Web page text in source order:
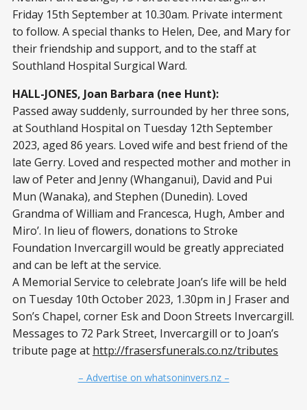
Friday 15th September at 10.30am. Private interment
to follow. A special thanks to Helen, Dee, and Mary for
their friendship and support, and to the staff at
Southland Hospital Surgical Ward.
HALL-JONES, Joan Barbara (nee Hunt):
Passed away suddenly, surrounded by her three sons,
at Southland Hospital on Tuesday 12th September
2023, aged 86 years. Loved wife and best friend of the
late Gerry. Loved and respected mother and mother in
law of Peter and Jenny (Whanganui), David and Pui
Mun (Wanaka), and Stephen (Dunedin). Loved
Grandma of William and Francesca, Hugh, Amber and
Miro’. In lieu of flowers, donations to Stroke
Foundation Invercargill would be greatly appreciated
and can be left at the service.
A Memorial Service to celebrate Joan’s life will be held
on Tuesday 10th October 2023, 1.30pm in J Fraser and
Son’s Chapel, corner Esk and Doon Streets Invercargill.
Messages to 72 Park Street, Invercargill or to Joan’s
tribute page at http://frasersfunerals.co.nz/tributes
– Advertise on whatsoninvers.nz –